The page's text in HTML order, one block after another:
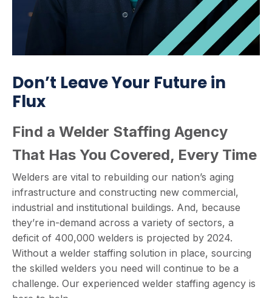
Don’t Leave Your Future in
Flux
Find a Welder Staffing Agency
That Has You Covered, Every Time
Welders are vital to rebuilding our nation’s aging
infrastructure and constructing new commercial,
industrial and institutional buildings. And, because
they’re in-demand across a variety of sectors, a
deficit of 400,000 welders is projected by 2024.
Without a welder staffing solution in place, sourcing
the skilled welders you need will continue to be a
challenge. Our experienced welder staffing agency is